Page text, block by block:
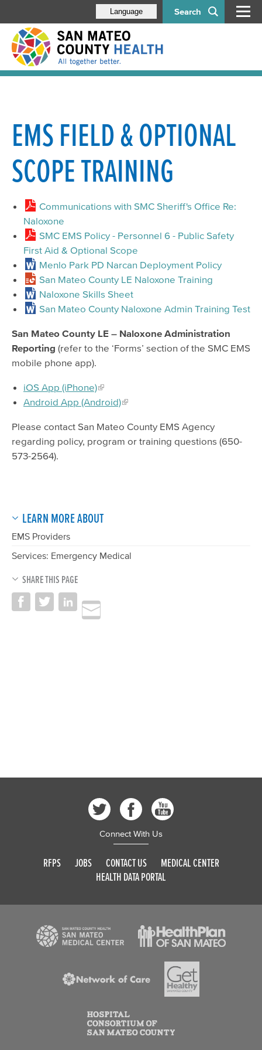
Search
Language
EMS FIELD & OPTIONAL
SCOPE TRAINING
Communications with SMC Sheriff's Office Re:
Naloxone
SMC EMS Policy - Personnel 6 - Public Safety
First Aid & Optional Scope
Menlo Park PD Narcan Deployment Policy
San Mateo County LE Naloxone Training
Naloxone Skills Sheet
San Mateo County Naloxone Admin Training Test
San Mateo County LE – Naloxone Administration
Reporting (refer to the ‘Forms’ section of the SMC EMS
mobile phone app).
iOS App (iPhone)
Android App (Android)
Please contact San Mateo County EMS Agency
regarding policy, program or training questions (650-
573-2564).
LEARN MORE ABOUT
EMS Providers
Services: Emergency Medical
SHARE THIS PAGE
Connect With Us
RFPS JOBS CONTACT US
MEDICAL CENTER
HEALTH DATA PORTAL